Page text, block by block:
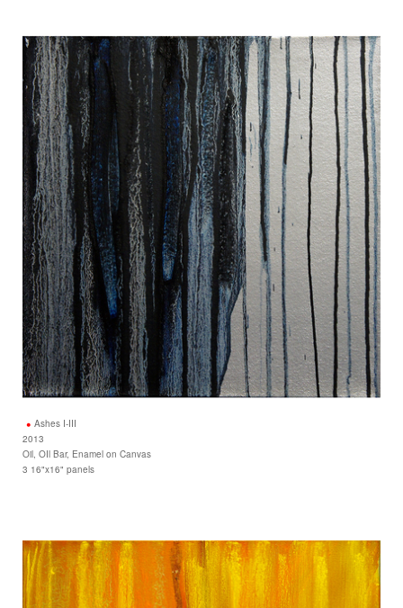
Ashes I-III
2013
Oil, OIl Bar, Enamel on Canvas
3 16"x16" panels